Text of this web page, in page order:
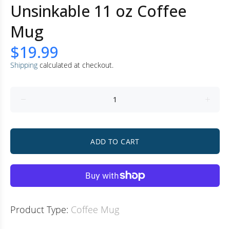
Unsinkable 11 oz Coffee
Mug
$19.99
Shipping calculated at checkout.
ADD TO CART
Product Type: Coffee Mug